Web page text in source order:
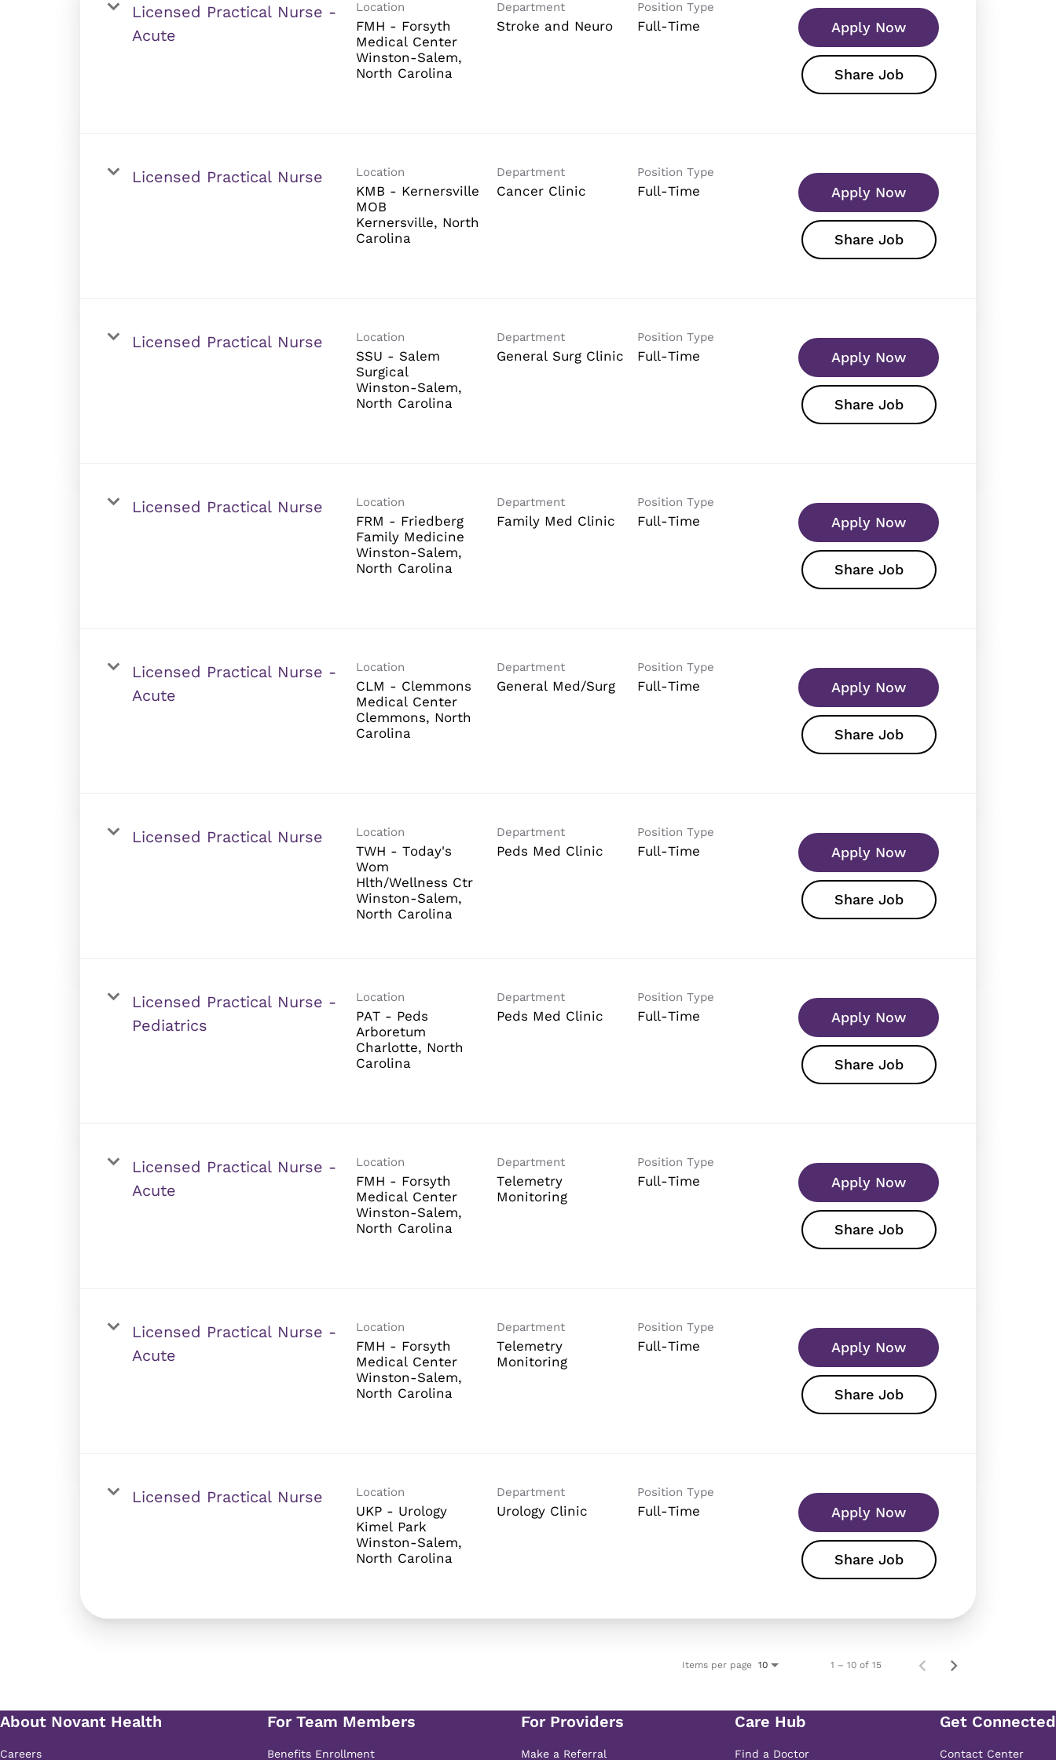
Licensed Practical Nurse -
Acute
Location
FMH - Forsyth
Medical Center
Winston-Salem,
Department
Stroke and Neuro
Position Type
Full-Time Apply Now
Share Job
Licensed Practical Nurse Location
KMB - Kernersville
MOB
Kernersville, North
Department
Cancer Clinic
Position Type
Full-Time Apply Now
Share Job
Licensed Practical Nurse Location
SSU - Salem
Surgical
Winston-Salem,
Department
General Surg Clinic
Position Type
Full-Time Apply Now
Share Job
Licensed Practical Nurse Location
FRM - Friedberg
Family Medicine
Winston-Salem,
Department
Family Med Clinic
Position Type
Full-Time Apply Now
Share Job
Licensed Practical Nurse -
Acute
Location
CLM - Clemmons
Medical Center
Clemmons, North
Department
General Med/Surg
Position Type
Full-Time Apply Now
Share Job
Licensed Practical Nurse Location
TWH - Today's
Wom
Hlth/Wellness Ctr
Winston-Salem,
Department
Peds Med Clinic
Position Type
Full-Time Apply Now
Share Job
Licensed Practical Nurse -
Pediatrics
Location
PAT - Peds
Arboretum
Charlotte, North
Department
Peds Med Clinic
Position Type
Full-Time Apply Now
Share Job
Licensed Practical Nurse -
Acute
Location
FMH - Forsyth
Medical Center
Winston-Salem,
Department
Telemetry
Monitoring
Position Type
Full-Time Apply Now
Share Job
Licensed Practical Nurse -
Acute
Location
FMH - Forsyth
Medical Center
Winston-Salem,
Department
Telemetry
Monitoring
Position Type
Full-Time Apply Now
Share Job
Licensed Practical Nurse Location
UKP - Urology
Kimel Park
Winston-Salem,
Department
Urology Clinic
Position Type
Full-Time Apply Now
Share Job
Items per page 10 1 – 10 of 15